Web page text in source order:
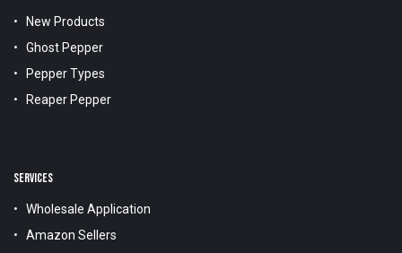
New Products
Ghost Pepper
Pepper Types
Reaper Pepper
SERVICES
Wholesale Application
Amazon Sellers